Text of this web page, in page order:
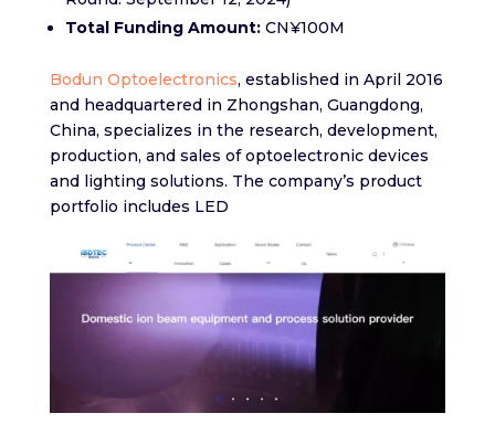
Total Funding Amount:CN¥100M
Bodun Optoelectronics, established in April 2016
and headquartered in Zhongshan, Guangdong,
China, specializes in the research, development,
production, and sales of optoelectronic devices
and lighting solutions. The company’s product
portfolio includes LED